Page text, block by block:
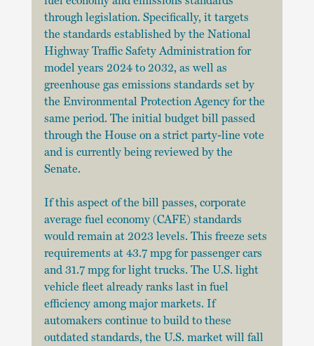
through legislation. Specifically, it targets
the standards established by the National
Highway Traffic Safety Administration for
model years 2024 to 2032, as well as
greenhouse gas emissions standards set by
the Environmental Protection Agency for the
same period. The initial budget bill passed
through the House on a strict party-line vote
and is currently being reviewed by the
Senate.
If this aspect of the bill passes, corporate
average fuel economy (CAFE) standards
would remain at 2023 levels. This freeze sets
requirements at 43.7 mpg for passenger cars
and 31.7 mpg for light trucks. The U.S. light
vehicle fleet already ranks last in fuel
efficiency among major markets. If
automakers continue to build to these
outdated standards, the U.S. market will fall